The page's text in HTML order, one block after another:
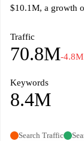
$10.1M, a growth
Traffic
70.8M-4.8M
Keywords
8.4M
Search Traffic